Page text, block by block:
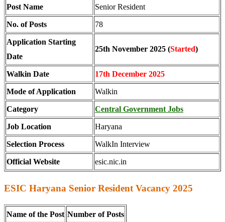
Post Name Senior Resident
No. of Posts 78
Application Starting
Date
25th November 2025 (Started)
Walkin Date 17th December 2025
Mode of Application Walkin
Category Central Government Jobs
Job Location Haryana
Selection Process WalkIn Interview
Official Website esic.nic.in
ESIC Haryana Senior Resident Vacancy 2025
Name of the Post Number of Posts